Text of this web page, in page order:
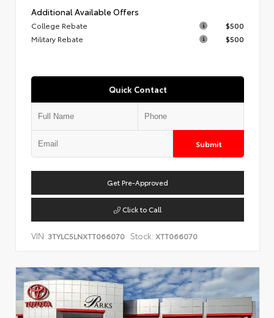
Additional Available Offers
College Rebate
$500
Military Rebate
$500
Quick Contact
Submit
Get Pre-Approved
Click to Call
VIN: 3TYLC5LNXTT066070 Stock: XTT066070